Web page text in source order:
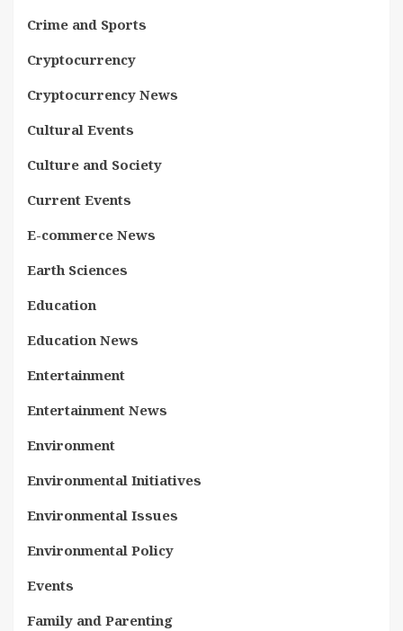
Crime and Sports
Cryptocurrency
Cryptocurrency News
Cultural Events
Culture and Society
Current Events
E-commerce News
Earth Sciences
Education
Education News
Entertainment
Entertainment News
Environment
Environmental Initiatives
Environmental Issues
Environmental Policy
Events
Family and Parenting